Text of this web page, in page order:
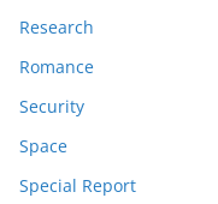
Research
Romance
Security
Space
Special Report